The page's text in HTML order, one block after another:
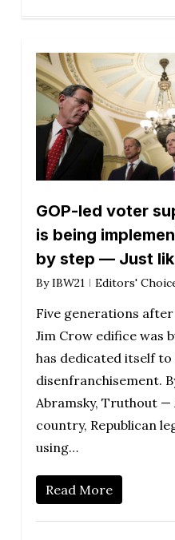
GOP-led voter
is being
by step — Just
By IBW21 Editors'
Five generations
Jim Crow edifice was
has dedicated itself to
disenfranchisement.
Abramsky, Truthout —
country, Republican
using…
Read More